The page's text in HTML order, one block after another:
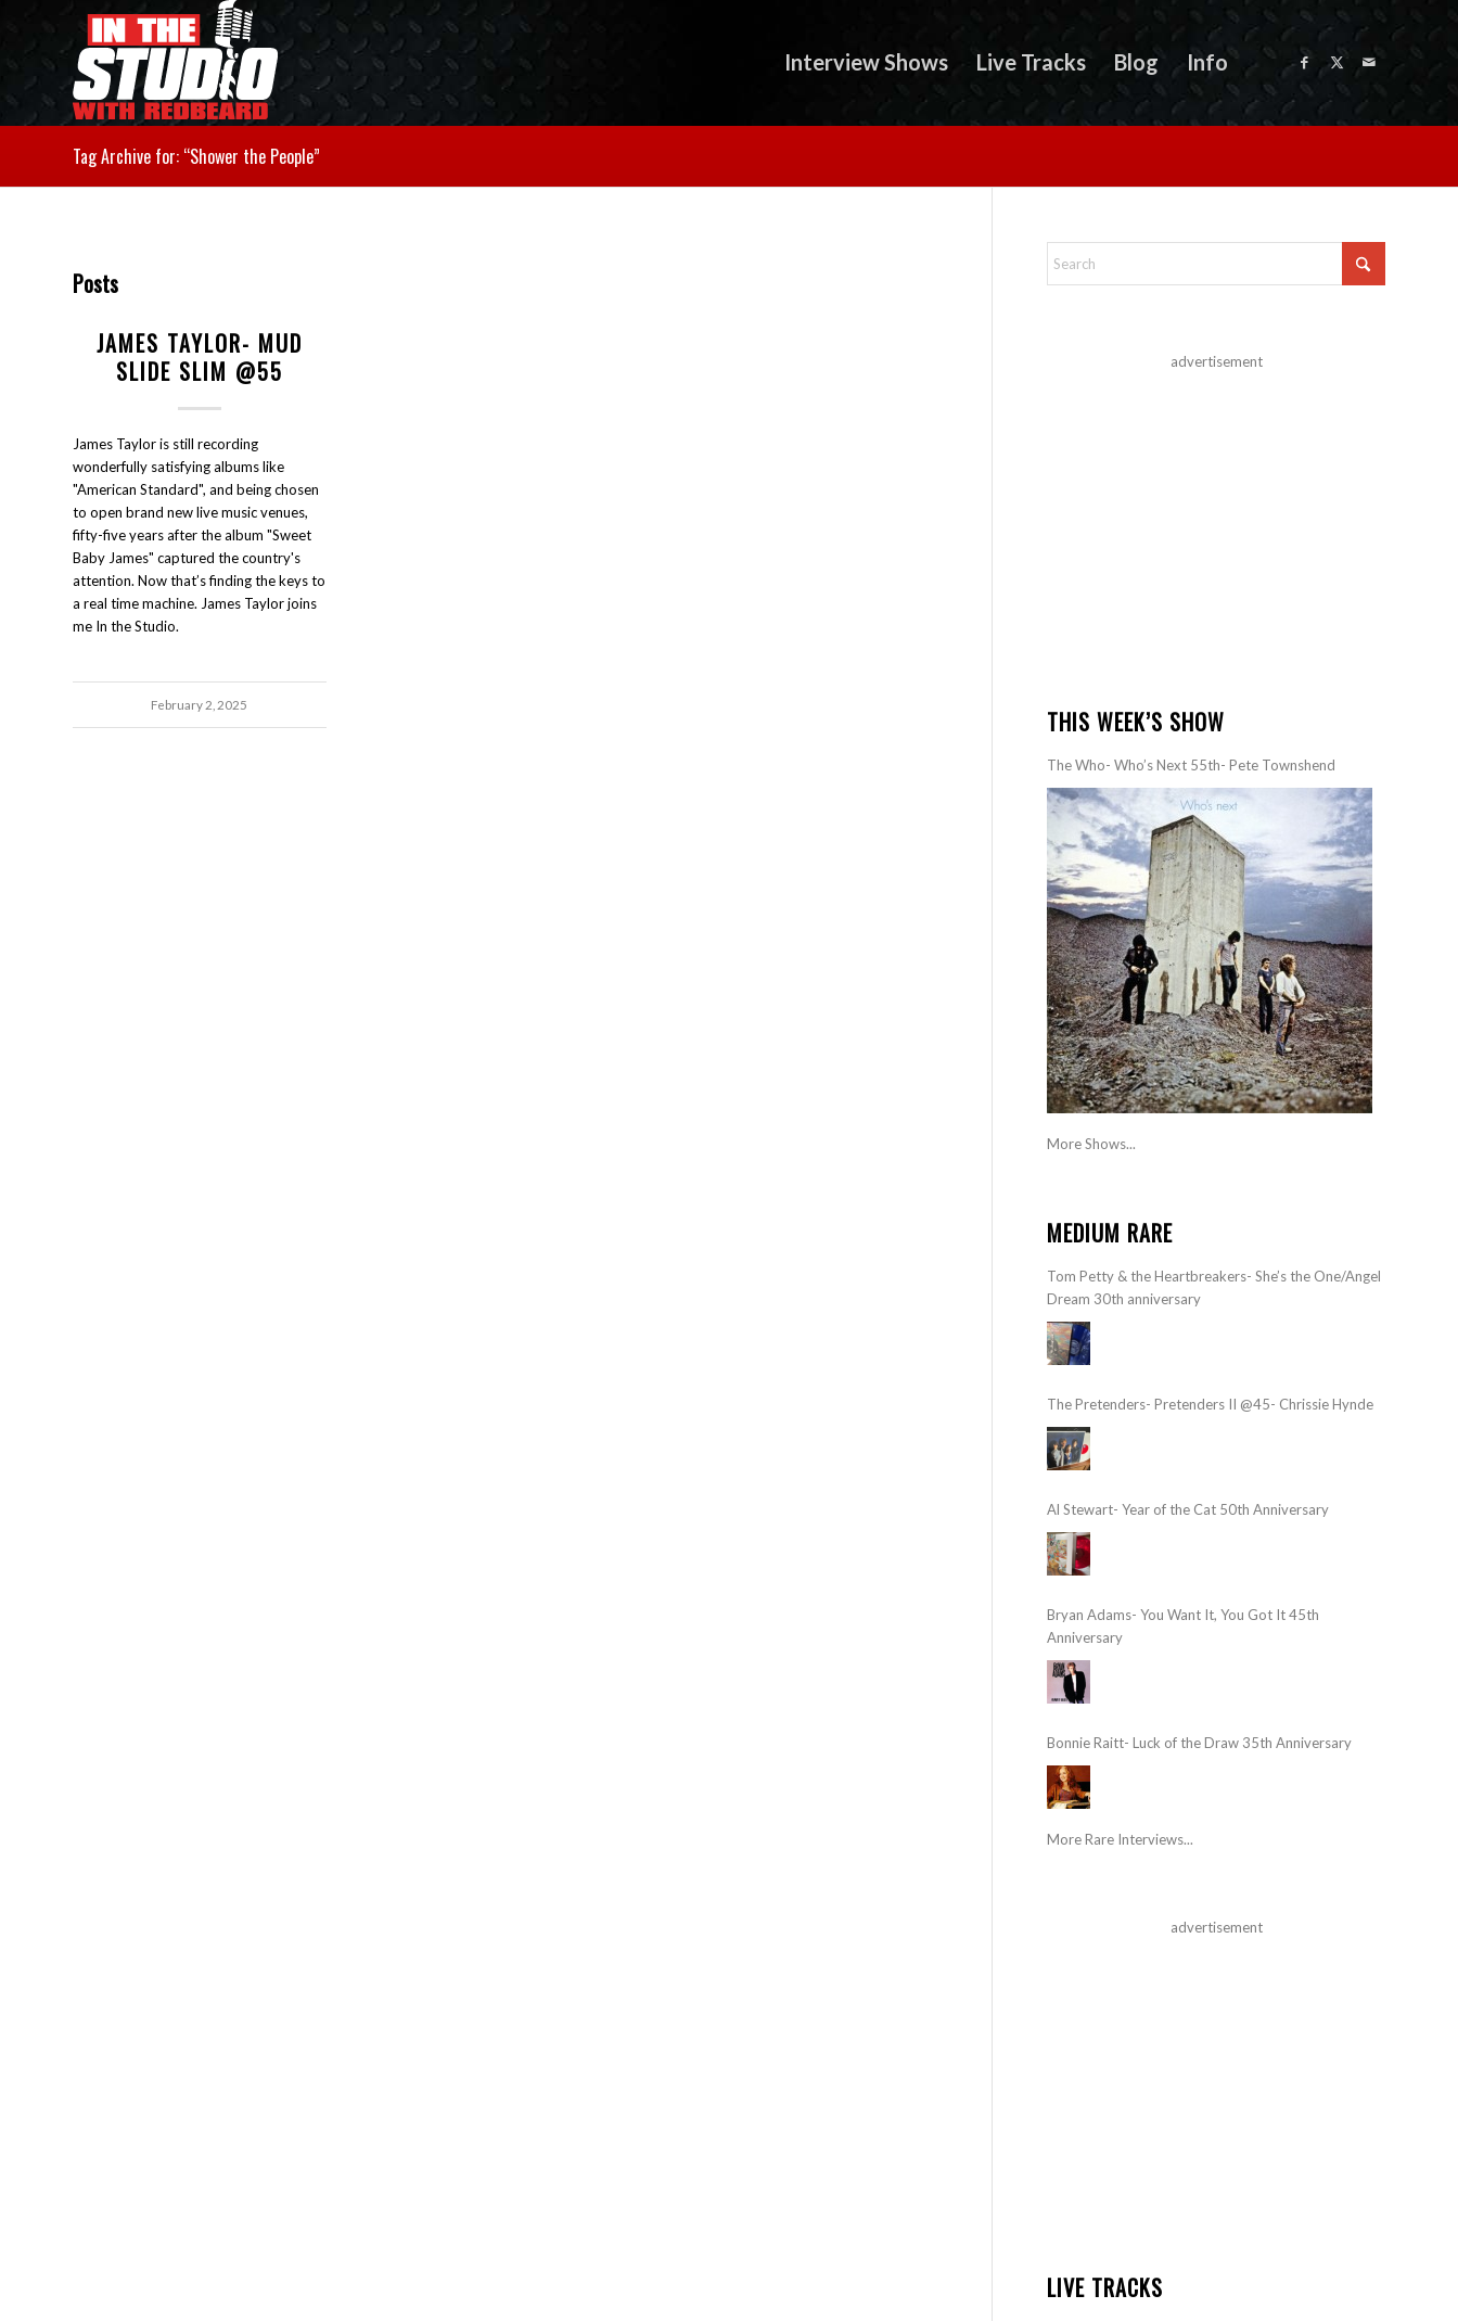
Interview Shows Live Tracks Blog Info
Tag Archive for: “Shower the People”
Posts
JAMES TAYLOR- MUD
SLIDE SLIM @55
James Taylor is still recording
wonderfully satisfying albums like
"American Standard", and being chosen
to open brand new live music venues,
fifty-five years after the album "Sweet
Baby James" captured the country's
attention. Now that’s finding the keys to
a real time machine. James Taylor joins
me In the Studio.
February 2, 2025
advertisement
THIS WEEK’S SHOW
The Who- Who’s Next 55th- Pete Townshend
More Shows...
MEDIUM RARE
Tom Petty & the Heartbreakers- She’s the One/Angel
Dream 30th anniversary
The Pretenders- Pretenders II @45- Chrissie Hynde
Al Stewart- Year of the Cat 50th Anniversary
Bryan Adams- You Want It, You Got It 45th
Anniversary
Bonnie Raitt- Luck of the Draw 35th Anniversary
More Rare Interviews...
advertisement
LIVE TRACKS